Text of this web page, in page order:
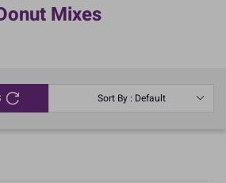
Mixes
Sort By : Default